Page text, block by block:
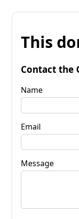
This
Contact the
Name
Email
Message